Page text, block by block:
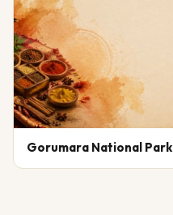
Gorumara National Park